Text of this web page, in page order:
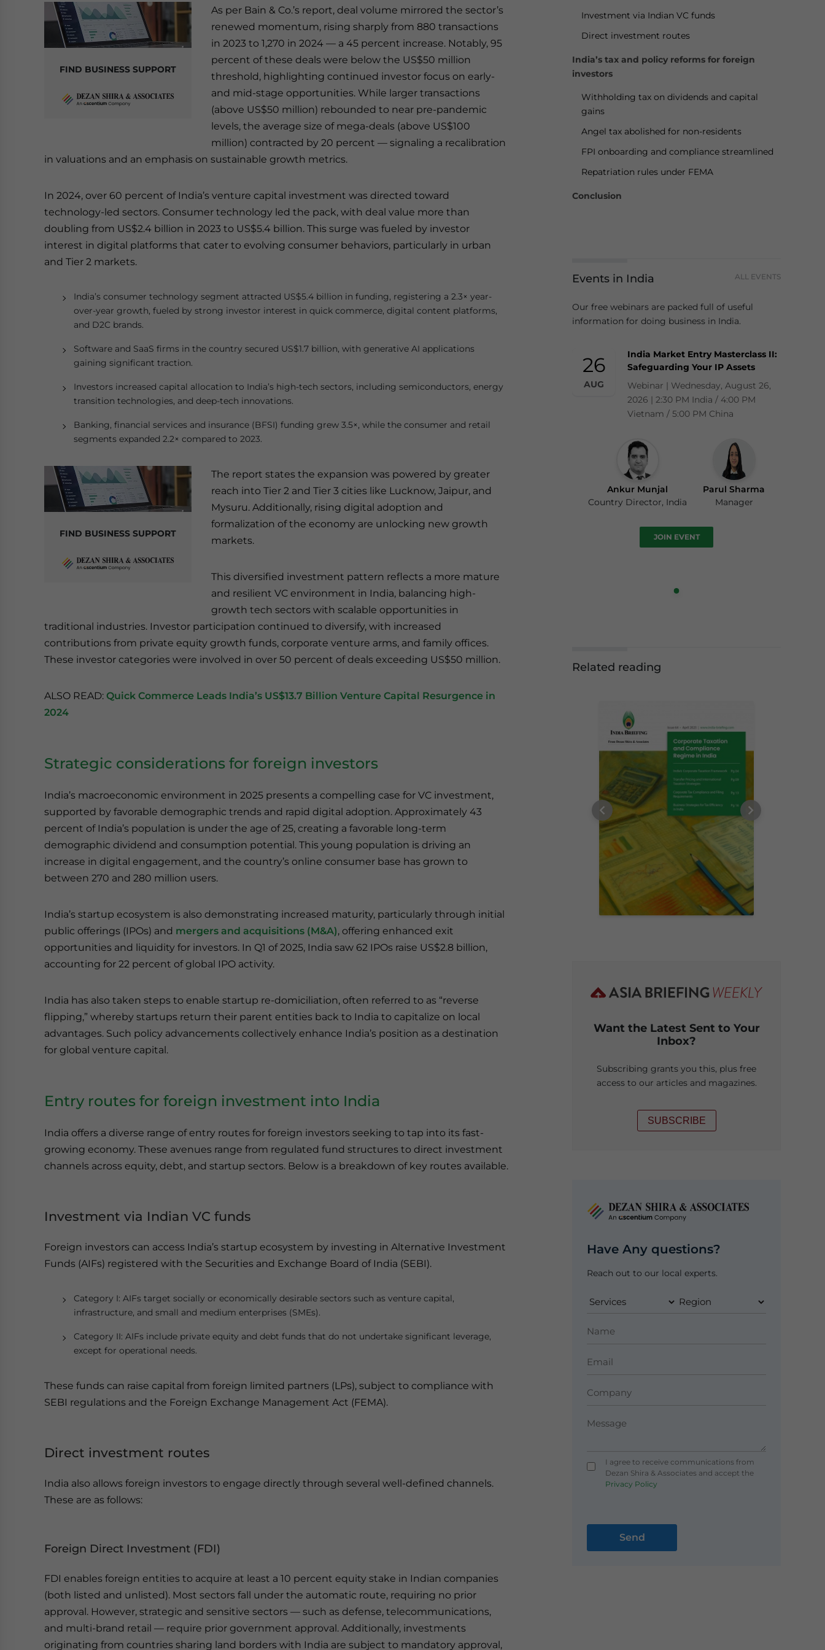
FIND BUSINESS SUPPORT
As per Bain & Co.’s report, deal volume mirrored the sector’s
renewed momentum, rising sharply from 880 transactions
in 2023 to 1,270 in 2024 — a 45 percent increase. Notably, 95
percent of these deals were below the US$50 million
threshold, highlighting continued investor focus on early-
and mid-stage opportunities. While larger transactions
(above US$50 million) rebounded to near pre-pandemic
levels, the average size of mega-deals (above US$100
million) contracted by 20 percent — signaling a recalibration
in valuations and an emphasis on sustainable growth metrics.
In 2024, over 60 percent of India’s venture capital investment was directed toward
technology-led sectors. Consumer technology led the pack, with deal value more than
doubling from US$2.4 billion in 2023 to US$5.4 billion. This surge was fueled by investor
interest in digital platforms that cater to evolving consumer behaviors, particularly in urban
and Tier 2 markets.
India’s consumer technology segment attracted US$5.4 billion in funding, registering a 2.3× year-
over-year growth, fueled by strong investor interest in quick commerce, digital content platforms,
and D2C brands.
Software and SaaS firms in the country secured US$1.7 billion, with generative AI applications
gaining significant traction.
Investors increased capital allocation to India’s high-tech sectors, including semiconductors, energy
transition technologies, and deep-tech innovations.
Banking, financial services and insurance (BFSI) funding grew 3.5×, while the consumer and retail
segments expanded 2.2× compared to 2023.
FIND BUSINESS SUPPORT
The report states the expansion was powered by greater
reach into Tier 2 and Tier 3 cities like Lucknow, Jaipur, and
Mysuru. Additionally, rising digital adoption and
formalization of the economy are unlocking new growth
markets.
This diversified investment pattern reflects a more mature
and resilient VC environment in India, balancing high-
growth tech sectors with scalable opportunities in
traditional industries. Investor participation continued to diversify, with increased
contributions from private equity growth funds, corporate venture arms, and family offices.
These investor categories were involved in over 50 percent of deals exceeding US$50 million.
ALSO READ: Quick Commerce Leads India’s US$13.7 Billion Venture Capital Resurgence in
2024
Strategic considerations for foreign investors
India’s macroeconomic environment in 2025 presents a compelling case for VC investment,
supported by favorable demographic trends and rapid digital adoption. Approximately 43
percent of India’s population is under the age of 25, creating a favorable long-term
demographic dividend and consumption potential. This young population is driving an
increase in digital engagement, and the country’s online consumer base has grown to
between 270 and 280 million users.
India’s startup ecosystem is also demonstrating increased maturity, particularly through initial
public offerings (IPOs) and mergers and acquisitions (M&A), offering enhanced exit
opportunities and liquidity for investors. In Q1 of 2025, India saw 62 IPOs raise US$2.8 billion,
accounting for 22 percent of global IPO activity.
India has also taken steps to enable startup re-domiciliation, often referred to as “reverse
flipping,” whereby startups return their parent entities back to India to capitalize on local
advantages. Such policy advancements collectively enhance India’s position as a destination
for global venture capital.
Entry routes for foreign investment into India
India offers a diverse range of entry routes for foreign investors seeking to tap into its fast-
growing economy. These avenues range from regulated fund structures to direct investment
channels across equity, debt, and startup sectors. Below is a breakdown of key routes available.
Investment via Indian VC funds
Foreign investors can access India’s startup ecosystem by investing in Alternative Investment
Funds (AIFs) registered with the Securities and Exchange Board of India (SEBI).
Category I: AIFs target socially or economically desirable sectors such as venture capital,
infrastructure, and small and medium enterprises (SMEs).
Category II: AIFs include private equity and debt funds that do not undertake significant leverage,
except for operational needs.
These funds can raise capital from foreign limited partners (LPs), subject to compliance with
SEBI regulations and the Foreign Exchange Management Act (FEMA).
Direct investment routes
India also allows foreign investors to engage directly through several well-defined channels.
These are as follows:
Foreign Direct Investment (FDI)
FDI enables foreign entities to acquire at least a 10 percent equity stake in Indian companies
(both listed and unlisted). Most sectors fall under the automatic route, requiring no prior
approval. However, strategic and sensitive sectors — such as defense, telecommunications,
and multi-brand retail — require prior government approval. Additionally, investments
originating from countries sharing land borders with India are subject to mandatory approval,
Investment via Indian VC funds
Direct investment routes
India’s tax and policy reforms for foreign
investors
Withholding tax on dividends and capital
gains
Angel tax abolished for non-residents
FPI onboarding and compliance streamlined
Repatriation rules under FEMA
Conclusion
Events in India ALL EVENTS
Our free webinars are packed full of useful
information for doing business in India.
26
AUG
India Market Entry Masterclass II:
Safeguarding Your IP Assets
Webinar | Wednesday, August 26,
2026 | 2:30 PM India / 4:00 PM
Vietnam / 5:00 PM China
Ankur Munjal
Country Director, India
Parul Sharma
Manager
JOIN EVENT
Related reading
Want the Latest Sent to Your
Inbox?
Subscribing grants you this, plus free
access to our articles and magazines.
SUBSCRIBE
Have Any questions?
Reach out to our local experts.
I agree to receive communications from
Dezan Shira & Associates and accept the
Privacy Policy